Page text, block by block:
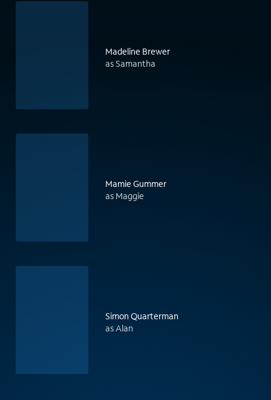
Madeline Brewer
as Samantha
Mamie Gummer
as Maggie
Simon Quarterman
as Alan